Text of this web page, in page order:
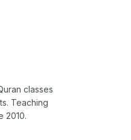
classes
Teaching
2010.